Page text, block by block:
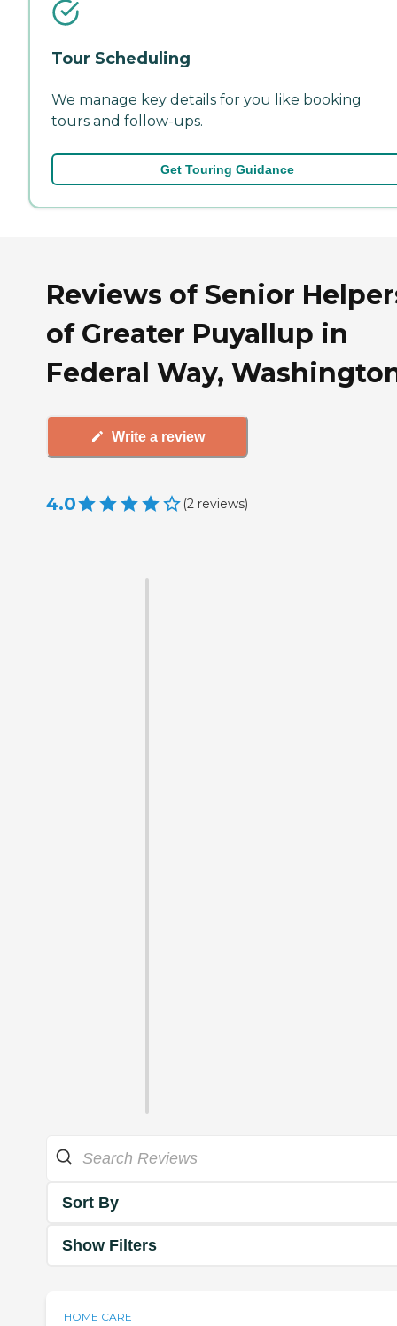
Tour Scheduling
We manage key details for you like booking
tours and follow-ups.
Get Touring Guidance
Reviews of Senior
of Greater Puyallup in
Federal Way,
Write a review
4.0 (2 reviews)
Sort By
Show Filters
HOME CARE